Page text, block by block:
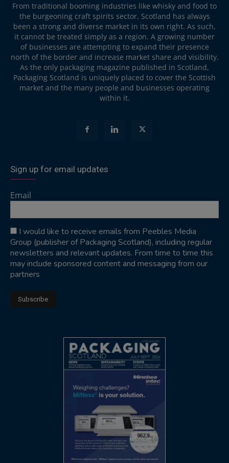
From traditional booming industries like whisky and food to
the burgeoning craft spirits sector, Scotland has always
been a strong and diverse market in its own right. As such,
it cannot be treated simply as a region. A growing number
of businesses are attempting to expand their presence
north of the border and increase market share and visibility.
As the only packaging magazine published in Scotland,
Packaging Scotland is uniquely placed to cover the Scottish
market and the many people and businesses operating
within it.
Sign up for email updates
Email
I would like to receive emails from Peebles Media
Group (publisher of Packaging Scotland), including regular
newsletters and relevant updates. From time to time this
may include sponsored content and messaging from our
partners